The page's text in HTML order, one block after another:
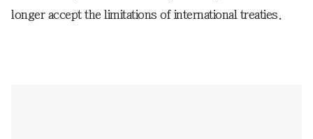
longer accept the limitations of international treaties.